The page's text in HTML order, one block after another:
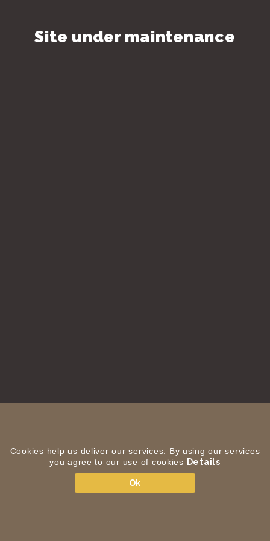
Cookies help us deliver our services. By using our services
you agree to our use of cookies Details
Ok
Site under maintenance